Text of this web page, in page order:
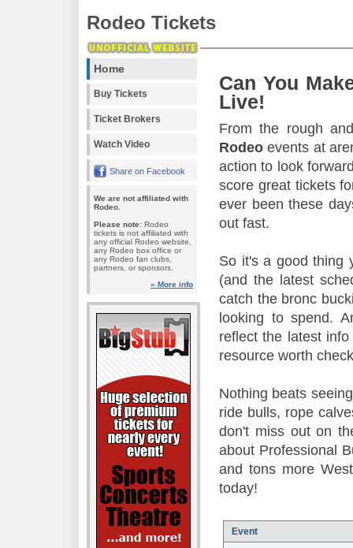
Rodeo Tickets
Home
Buy Tickets
Ticket Brokers
Watch Video
Share on Facebook
We are not affiliated with
Rodeo.
Please note: Rodeo
tickets is not affiliated with
any official Rodeo website,
any Rodeo box office or
any Rodeo fan clubs,
partners, or sponsors.
» More info
Can You
Live!
From the rough
Rodeo events at
action to look
score great tickets
ever been these
out fast.
So it's a good thing
(and the latest
catch the bronc
looking to spend.
reflect the latest
resource worth
Nothing beats
ride bulls, rope
don't miss out on
about Professional
and tons more
today!
Event